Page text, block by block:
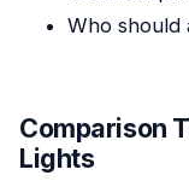
Who should
Comparison
Lights